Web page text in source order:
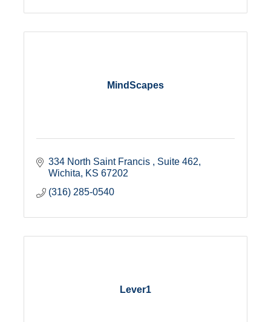
MindScapes
334 North Saint Francis
Suite 462
Wichita
KS 67202
(316) 285-0540
Lever1